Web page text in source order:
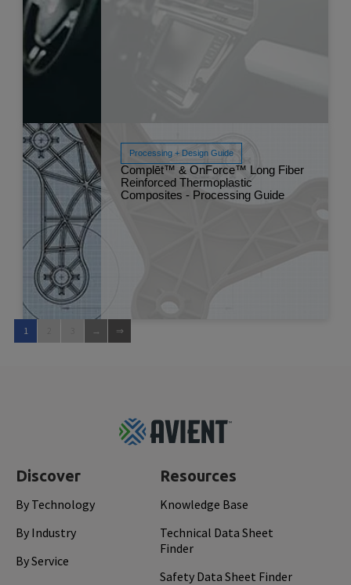
Read More
Processing + Design Guide
Complēt™ & OnForce™ Long Fiber
Reinforced Thermoplastic
Composites - Processing Guide
1
Discover
By Technology
By Industry
By Service
Resources
Knowledge Base
Technical Data Sheet
Finder
Safety Data Sheet Finder